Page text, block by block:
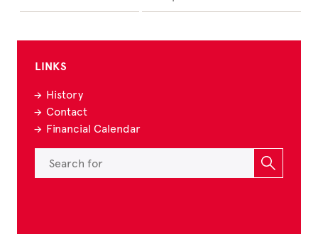
LINKS
History
Contact
Financial Calendar